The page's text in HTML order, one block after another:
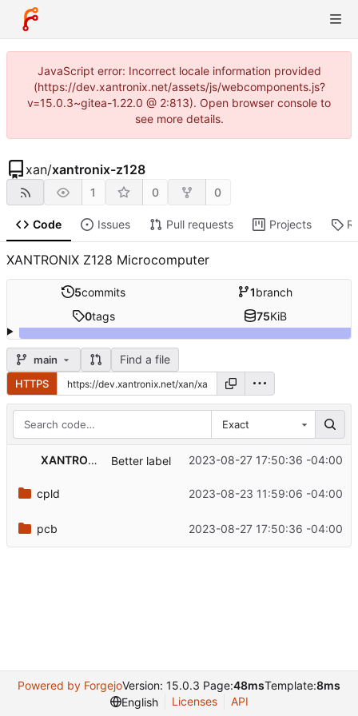
JavaScript error: Incorrect locale information provided
(https://dev.xantronix.net/assets/js/webcomponents.js?
v=15.0.3~gitea-1.22.0 @ 2:813). Open browser console to
see more details.
xan/xantronix-z128
1 0 0
Code Issues Pull requests Projects
XANTRONIX Z128 Microcomputer
5commits 1branch
0tags 75KiB
main Find a file
HTTPS
Exact
XANTRONIX Development Better label 2023-08-27 17:50:36 -04:00
cpld 2023-08-23 11:59:06 -04:00
pcb 2023-08-27 17:50:36 -04:00
Powered by ForgejoVersion: 15.0.3 Page:48msTemplate:8ms
English
Licenses API